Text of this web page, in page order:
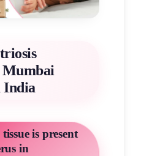
Mumbai
India
is present
in